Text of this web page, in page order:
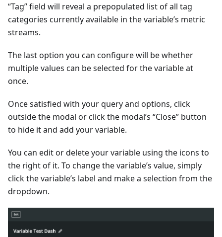
“Tag” field will reveal a prepopulated list of all tag
categories currently available in the variable’s metric
streams.
The last option you can configure will be whether
multiple values can be selected for the variable at
once.
Once satisfied with your query and options, click
outside the modal or click the modal’s “Close” button
to hide it and add your variable.
You can edit or delete your variable using the icons to
the right of it. To change the variable’s value, simply
click the variable’s label and make a selection from the
dropdown.